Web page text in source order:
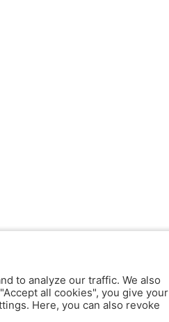
to analyze our traffic. We also
all cookies", you give your
Here, you can also revoke